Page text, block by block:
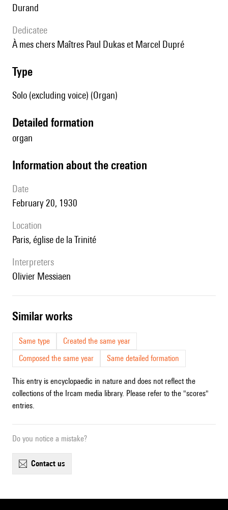
Durand
Dedicatee
à mes chers Maîtres Paul Dukas et Marcel Dupré
type
Solo (excluding voice) (Organ)
detailed formation
organ
information about the creation
date
February 20, 1930
location
Paris, église de la Trinité
interpreters
Olivier Messiaen
similar works
Same type
Created the same year
Composed the same year
Same detailed formation
This entry is encyclopaedic in nature and does not reflect the
collections of the Ircam media library. Please refer to the "scores"
entries.
Do you notice a mistake?
contact us